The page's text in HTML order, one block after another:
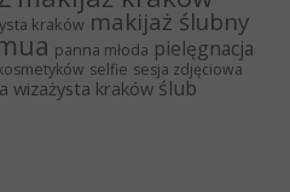
kraków makijaż ślubny
panna młoda pielęgnacja
selfie sesja zdjęciowa
wizażysta kraków ślub